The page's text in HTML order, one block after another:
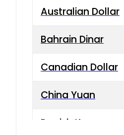
Australian Dollar
Bahrain Dinar
Canadian Dollar
China Yuan
Danish Krone